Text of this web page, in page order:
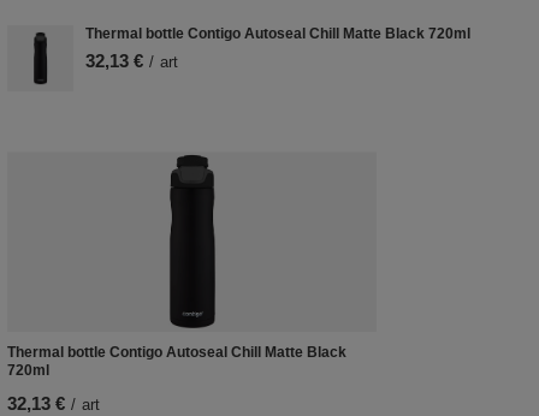
Thermal bottle Contigo Autoseal Chill Matte Black 720ml
32,13 € / art
Thermal bottle Contigo Autoseal Chill Matte Black
720ml
32,13 € / art